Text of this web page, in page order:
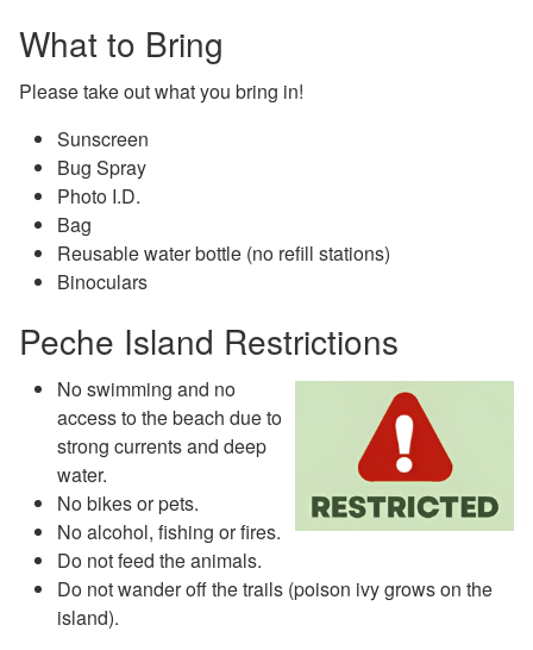
What to Bring
Please take out what you bring in!
Sunscreen
Bug Spray
Photo I.D.
Bag
Reusable water bottle (no refill stations)
Binoculars
Peche Island Restrictions
No swimming and no
access to the beach due to
strong currents and deep
water.
No bikes or pets.
No alcohol, fishing or fires.
Do not feed the animals.
Do not wander off the trails (poison ivy grows on the
island).